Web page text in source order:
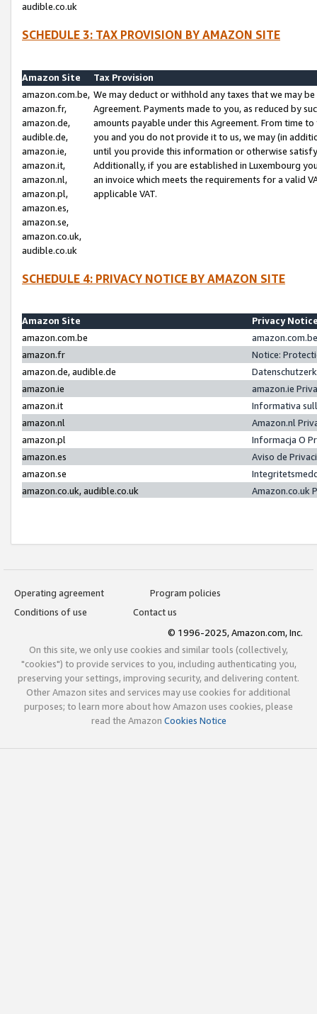
audible.co.uk
SCHEDULE 3: TAX PROVISION BY AMAZON SITE
Amazon Site
Tax Provision
amazon.com.be,
amazon.fr,
amazon.de,
audible.de,
amazon.ie,
amazon.it,
amazon.nl,
amazon.pl,
amazon.es,
amazon.se,
amazon.co.uk,
audible.co.uk
We may deduct or withhold any taxes that we may
Agreement. Payments made to you, as reduced by
amounts payable under this Agreement. From time
you and you do not provide it to us, we may (in
until you provide this information or otherwise
Additionally, if you are established in Luxembourg
an invoice which meets the requirements for a valid
applicable VAT.
SCHEDULE 4: PRIVACY NOTICE BY AMAZON SITE
Amazon Site
Privacy
amazon.com.be
amazon.fr
Notice:
amazon.de, audible.de
amazon.ie
amazon.ie
amazon.it
Informativa
amazon.nl
Amazon.nl
amazon.pl
Informacja O
amazon.es
Aviso de
amazon.se
amazon.co.uk, audible.co.uk
Amazon.co.uk
Operating agreement
Program policies
Conditions of use
Contact us
© 1996-2025, Amazon.com, Inc.
On this site, we only use cookies and similar tools (collectively,
"cookies") to provide services to you, including authenticating you,
preserving your settings, improving security, and delivering content.
Other Amazon sites and services may use cookies for additional
purposes; to learn more about how Amazon uses cookies, please
read the Amazon Cookies Notice